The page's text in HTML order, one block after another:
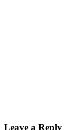
Leave a Reply